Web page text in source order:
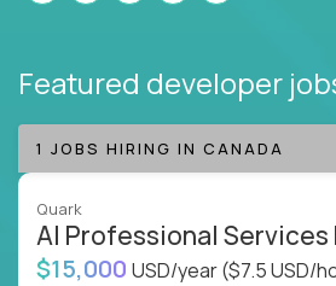
Featured developer
1 JOBS HIRING IN CANADA
Quark
AI Professional Services
$15,000 USD/year($7.5 USD/